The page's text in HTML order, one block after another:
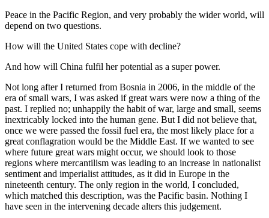
Peace in the Pacific Region, and very probably the wider world, will
depend on two questions.
How will the United States cope with decline?
And how will China fulfil her potential as a super power.
Not long after I returned from Bosnia in 2006, in the middle of the
era of small wars, I was asked if great wars were now a thing of the
past. I replied no; unhappily the habit of war, large and small, seems
inextricably locked into the human gene. But I did not believe that,
once we were passed the fossil fuel era, the most likely place for a
great conflagration would be the Middle East. If we wanted to see
where future great wars might occur, we should look to those
regions where mercantilism was leading to an increase in nationalist
sentiment and imperialist attitudes, as it did in Europe in the
nineteenth century. The only region in the world, I concluded,
which matched this description, was the Pacific basin. Nothing I
have seen in the intervening decade alters this judgement.